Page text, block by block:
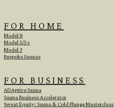
FOR HOME
Model 8
Model 5/5+
Model 3
Bespoke Saunas
FOR BUSINESS
ADAptive Sauna
Sauna Business Accelerator
Sweat Equity: Sauna & Cold Plunge Masterclass